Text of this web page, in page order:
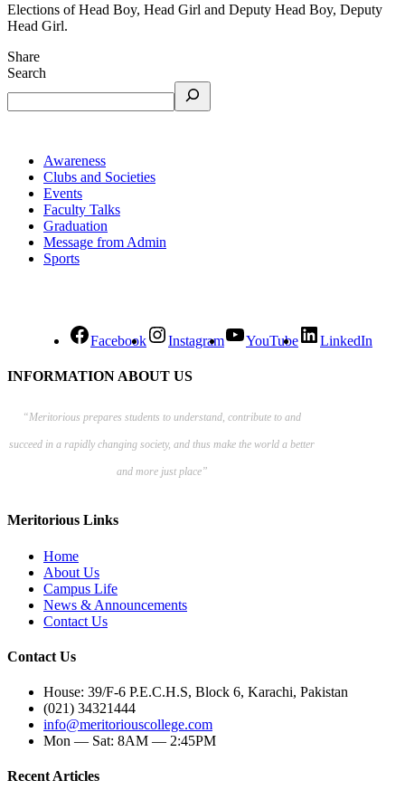
Elections of Head Boy, Head Girl and Deputy Head Boy, Deputy
Head Girl.
Share
Search
Awareness
Clubs and Societies
Events
Faculty Talks
Graduation
Message from Admin
Sports
Facebook Instagram YouTube LinkedIn
INFORMATION ABOUT US
“Meritorious prepares students to understand, contribute to and
succeed in a rapidly changing society, and thus make the world a better
and more just place”
Meritorious Links
Home
About Us
Campus Life
News & Announcements
Contact Us
Contact Us
House: 39/F-6 P.E.C.H.S, Block 6, Karachi, Pakistan
(021) 34321444
info@meritoriouscollege.com
Mon — Sat: 8AM — 2:45PM
Recent Articles